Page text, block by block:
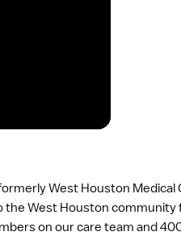
West Houston Medical
the West Houston community
on our care team and